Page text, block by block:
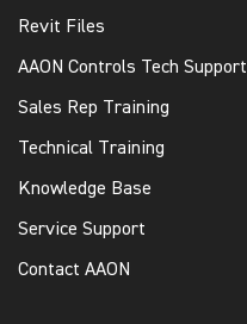
Revit Files
AAON Controls Tech Support
Sales Rep Training
Technical Training
Knowledge Base
Service Support
Contact AAON